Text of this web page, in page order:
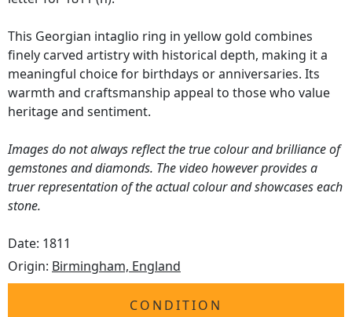
This Georgian intaglio ring in yellow gold combines
finely carved artistry with historical depth, making it a
meaningful choice for birthdays or anniversaries. Its
warmth and craftsmanship appeal to those who value
heritage and sentiment.
Images do not always reflect the true colour and brilliance of
gemstones and diamonds. The video however provides a
truer representation of the actual colour and showcases each
stone.
Date: 1811
Origin: Birmingham, England
CONDITION